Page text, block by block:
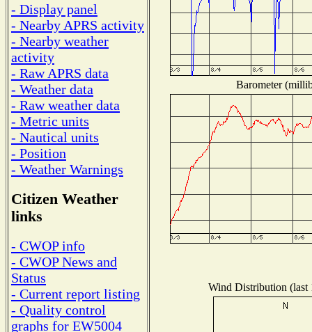
- Display panel
- Nearby APRS activity
- Nearby weather
activity
- Raw APRS data
- Weather data
- Raw weather data
- Metric units
- Nautical units
- Position
- Weather Warnings
Citizen Weather
links
- CWOP info
- CWOP News and
Status
- Current report listing
- Quality control
graphs for EW5004
Barometer
Wind Distribution (last